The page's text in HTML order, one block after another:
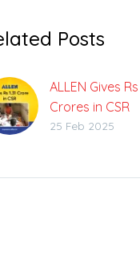
Posts
ALLEN Gives Rs
Crores in CSR
ALLEN to Build
25 Feb 2025